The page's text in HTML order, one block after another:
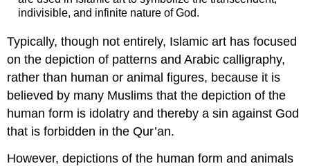
indivisible, and infinite nature of God.
Typically, though not entirely, Islamic art has focused
on the depiction of patterns and Arabic calligraphy,
rather than human or animal figures, because it is
believed by many Muslims that the depiction of the
human form is idolatry and thereby a sin against God
that is forbidden in the Qur’an.
However, depictions of the human form and animals